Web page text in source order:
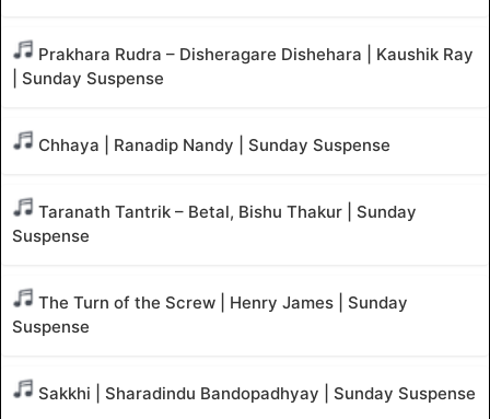
Prakhara Rudra – Disheragare Dishehara | Kaushik Ray
| Sunday Suspense
Chhaya | Ranadip Nandy | Sunday Suspense
Taranath Tantrik – Betal, Bishu Thakur | Sunday
Suspense
The Turn of the Screw | Henry James | Sunday
Suspense
Sakkhi | Sharadindu Bandopadhyay | Sunday Suspense